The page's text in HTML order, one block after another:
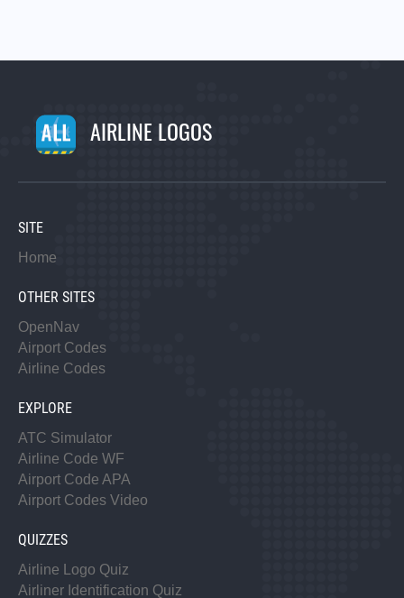
AIRLINE LOGOS
SITE
Home
OTHER SITES
OpenNav
Airport Codes
Airline Codes
EXPLORE
ATC Simulator
Airline Code WF
Airport Code APA
Airport Codes Video
QUIZZES
Airline Logo Quiz
Airliner Identification Quiz